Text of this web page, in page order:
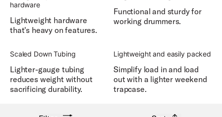
hardware
Lightweight hardware
that's heavy on features.
Functional and sturdy for
working drummers.
Scaled Down Tubing
Lighter-gauge tubing
reduces weight without
sacrificing durability.
Lightweight and easily packed
Simplify load in and load
out with a lighter weekend
trapcase.